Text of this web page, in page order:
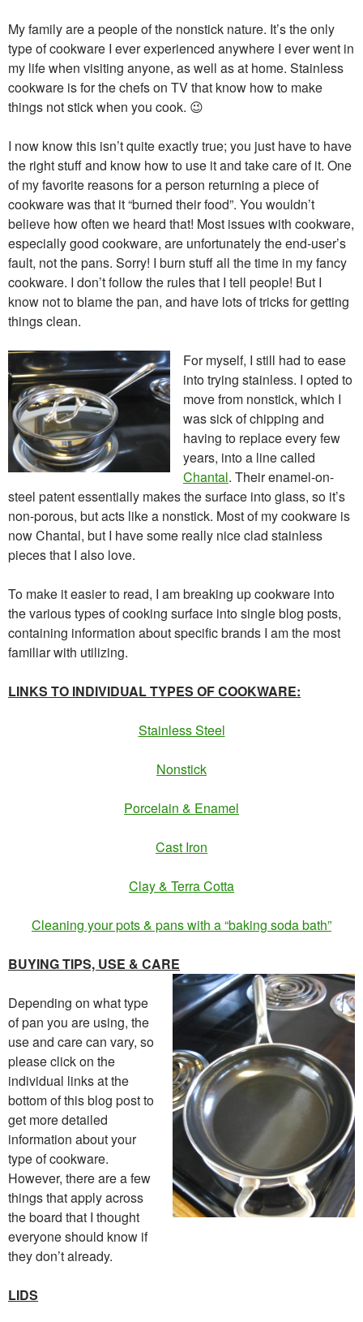
My family are a people of the nonstick nature. It’s the only
type of cookware I ever experienced anywhere I ever went in
my life when visiting anyone, as well as at home. Stainless
cookware is for the chefs on TV that know how to make
things not stick when you cook. 😉
I now know this isn’t quite exactly true; you just have to have
the right stuff and know how to use it and take care of it. One
of my favorite reasons for a person returning a piece of
cookware was that it “burned their food”. You wouldn’t
believe how often we heard that! Most issues with cookware,
especially good cookware, are unfortunately the end-user’s
fault, not the pans. Sorry! I burn stuff all the time in my fancy
cookware. I don’t follow the rules that I tell people! But I
know not to blame the pan, and have lots of tricks for getting
things clean.
For myself, I still had to ease
into trying stainless. I opted to
move from nonstick, which I
was sick of chipping and
having to replace every few
years, into a line called
Chantal. Their enamel-on-
steel patent essentially makes the surface into glass, so it’s
non-porous, but acts like a nonstick. Most of my cookware is
now Chantal, but I have some really nice clad stainless
pieces that I also love.
To make it easier to read, I am breaking up cookware into
the various types of cooking surface into single blog posts,
containing information about specific brands I am the most
familiar with utilizing.
LINKS TO INDIVIDUAL TYPES OF COOKWARE:
Stainless Steel
Nonstick
Porcelain & Enamel
Cast Iron
Clay & Terra Cotta
Cleaning your pots & pans with a “baking soda bath”
BUYING TIPS, USE & CARE
Depending on what type
of pan you are using, the
use and care can vary, so
please click on the
individual links at the
bottom of this blog post to
get more detailed
information about your
type of cookware.
However, there are a few
things that apply across
the board that I thought
everyone should know if
they don’t already.
LIDS